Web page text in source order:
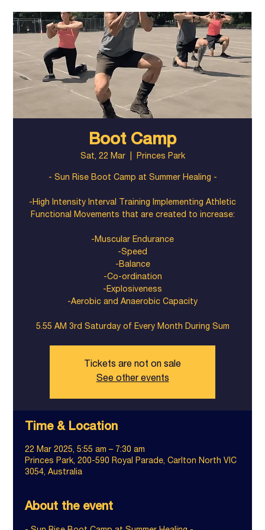
Boot Camp
Sat, 22 Mar
  |
Princes Park
- Sun Rise Boot Camp at Summer Healing -
-High Intensity Interval Training Implementing Athletic
Functional Movements that are created to increase:
-Muscular Endurance
-Speed
-Balance
-Co-ordination
-Explosiveness
-Aerobic and Anaerobic Capacity
5.55 AM 3rd Saturday of Every Month During Sum
Tickets are not on sale
See other events
Time & Location
22 Mar 2025, 5:55 am – 7:30 am
Princes Park, 200-590 Royal Parade, Carlton North VIC
3054, Australia
About the event